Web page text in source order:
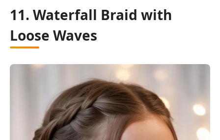
11. Waterfall Braid with
Loose Waves